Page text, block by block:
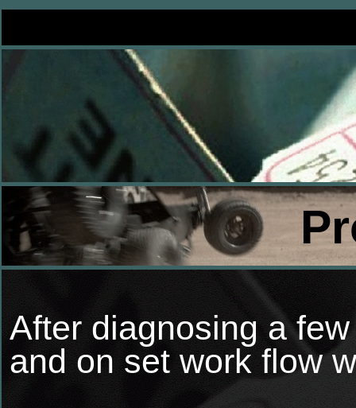
After diagnosing a
and on set work flow